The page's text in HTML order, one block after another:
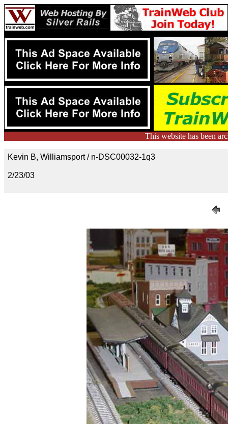
This website has been
Kevin B, Williamsport / n-DSC00032-1q3
2/23/03